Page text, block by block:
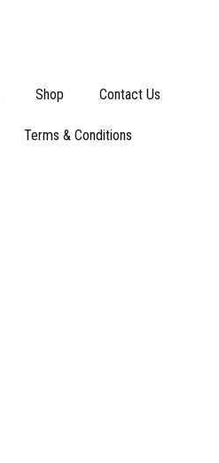
Shop Contact Us
Terms & Conditions